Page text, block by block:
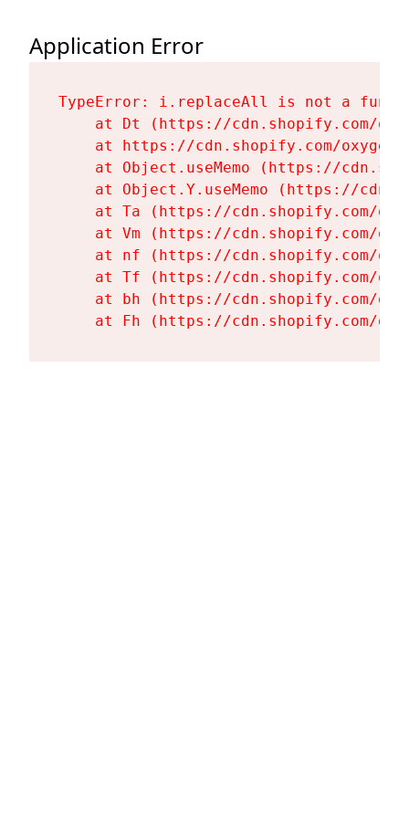
Application Error
TypeError: i.replaceAll is not a
at Dt (https://cdn.shopify.com/
at https://cdn.shopify.com/
at Object.useMemo (https://
at Object.Y.useMemo (https://
at Ta (https://cdn.shopify.com/
at Vm (https://cdn.shopify.com/
at nf (https://cdn.shopify.com/
at Tf (https://cdn.shopify.com/
at bh (https://cdn.shopify.com/
at Fh (https://cdn.shopify.com/